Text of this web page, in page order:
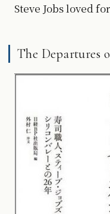
Steve Jobs loved
The Departures